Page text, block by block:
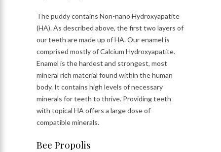
The puddy contains Non-nano Hydroxyapatite
(HA). As described above, the first two layers of
our teeth are made up of HA. Our enamel is
comprised mostly of Calcium Hydroxyapatite.
Enamel is the hardest and strongest, most
mineral rich material found within the human
body. It contains high levels of necessary
minerals for teeth to thrive. Providing teeth
with topical HA offers a large dose of
compatible minerals.
Bee Propolis